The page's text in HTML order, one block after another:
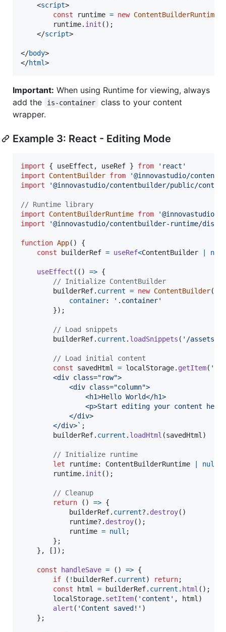
<script>
const
runtime = new ContentBuilderRuntime
runtime. init ( ) ;
</script>
</body>
</html>
Important: When using Runtime for viewing, always
add the
is-container
class to your content
wrapper.
Example 3: React - Editing Mode
import { useEffect , useRef } from
'react'
import
ContentBuilder from
'@innovastudio/
import
'@innovastudio/contentbuilder/public/
// Runtime library
import
ContentBuilderRuntime from
'@innovastudio/
import
'@innovastudio/contentbuilder-runtime/
function App( )
{
const
builderRef = useRef<ContentBuilder | null
useEffect ( ( ) => {
// Initialize ContentBuilder
builderRef. current = new ContentBuilder(
container:
'.container'
}) ;
// Load snippets
builderRef. current . loadSnippets ( '/assets/
// Load initial content
const
savedHtml = localStorage. getItem(
        <div class="row">
            <div class="column">
                <h1>Hello World</h1>
<p>Start editing your content
            </div>
        </div>`
;
builderRef. current . loadHtml (savedHtml )
// Initialize runtime
let
runtime: ContentBuilderRuntime | null
runtime. init ( ) ;
// Cleanup
return
( ) => {
builderRef. current?. destroy( )
runtime?. destroy( ) ;
runtime = null ;
} ;
} , [ ] ) ;
const handleSave = ( ) => {
if
( ! builderRef. current) return;
const
html = builderRef. current . html ( ) ;
localStorage. setItem( 'content' , html )
alert ( 'Content saved!' )
} ;